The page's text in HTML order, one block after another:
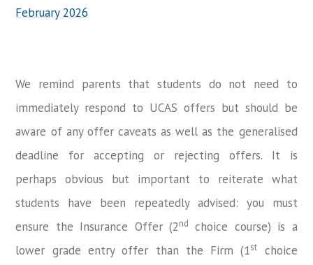
February 2026
We remind parents that students do not need to
immediately respond to UCAS offers but should be
aware of any offer caveats as well as the generalised
deadline for accepting or rejecting offers. It is
perhaps obvious but important to reiterate what
students have been repeatedly advised: you must
ensure the Insurance Offer (2nd choice course) is a
lower grade entry offer than the Firm (1st
choice